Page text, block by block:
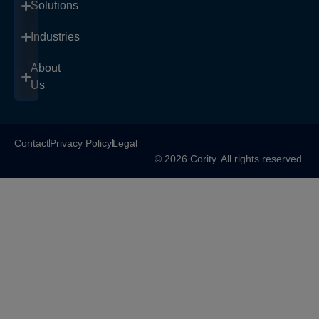
Solutions
Industries
About
Us
ContactPrivacy PolicyLegal
© 2026 Cority. All rights reserved.